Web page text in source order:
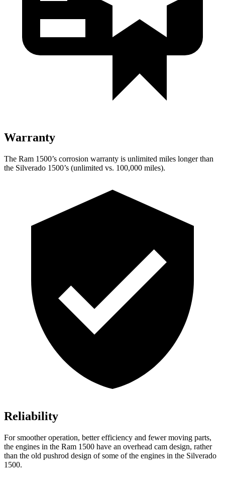
Warranty
The Ram 1500’s corrosion warranty is unlimited miles longer than
the Silverado 1500’s (unlimited vs. 100,000 miles).
Reliability
For smoother operation, better efficiency and fewer moving parts,
the engines in the Ram 1500 have an overhead cam design, rather
than the old pushrod design of some of the engines in the Silverado
1500.